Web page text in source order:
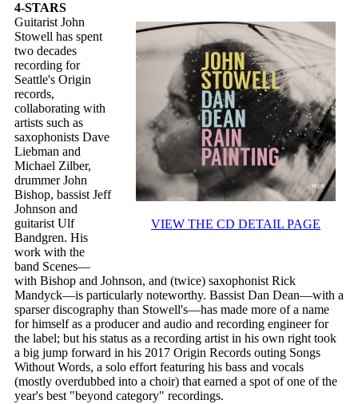
VIEW THE CD DETAIL PAGE
4-STARS
Guitarist John
Stowell has spent
two decades
recording for
Seattle's Origin
records,
collaborating with
artists such as
saxophonists Dave
Liebman and
Michael Zilber,
drummer John
Bishop, bassist Jeff
Johnson and
guitarist Ulf
Bandgren. His
work with the
band Scenes—
with Bishop and Johnson, and (twice) saxophonist Rick
Mandyck—is particularly noteworthy. Bassist Dan Dean—with a
sparser discography than Stowell's—has made more of a name
for himself as a producer and audio and recording engineer for
the label; but his status as a recording artist in his own right took
a big jump forward in his 2017 Origin Records outing Songs
Without Words, a solo effort featuring his bass and vocals
(mostly overdubbed into a choir) that earned a spot of one of the
year's best "beyond category" recordings.